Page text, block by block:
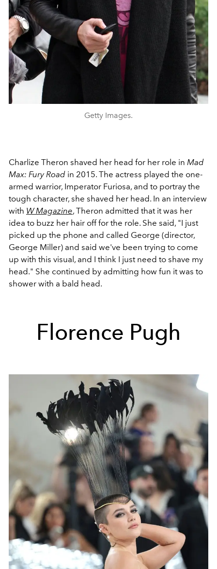
Getty Images.
Charlize Theron shaved her head for her role in Mad
Max: Fury Road in 2015. The actress played the one-
armed warrior, Imperator Furiosa, and to portray the
tough character, she shaved her head. In an interview
with W Magazine, Theron admitted that it was her
idea to buzz her hair off for the role. She said, "I just
picked up the phone and called George (director,
George Miller) and said we've been trying to come
up with this visual, and I think I just need to shave my
head." She continued by admitting how fun it was to
shower with a bald head.
Florence Pugh